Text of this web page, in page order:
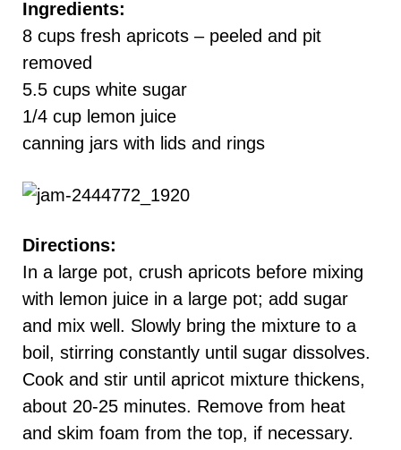
Ingredients:
8 cups fresh apricots – peeled and pit
removed
5.5 cups white sugar
1/4 cup lemon juice
canning jars with lids and rings
Directions:
In a large pot, crush apricots before mixing
with lemon juice in a large pot; add sugar
and mix well. Slowly bring the mixture to a
boil, stirring constantly until sugar dissolves.
Cook and stir until apricot mixture thickens,
about 20-25 minutes. Remove from heat
and skim foam from the top, if necessary.